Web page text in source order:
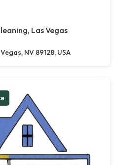
Las Vegas
NV 89128, USA